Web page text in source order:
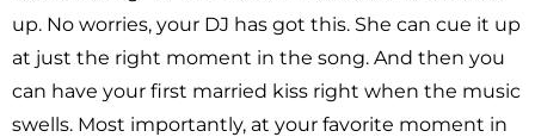
up. No worries, your DJ has got this. She can cue it up
at just the right moment in the song. And then you
can have your first married kiss right when the music
swells. Most importantly, at your favorite moment in